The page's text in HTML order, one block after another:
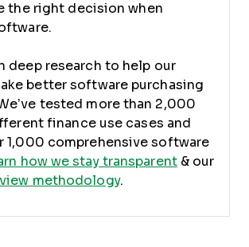
the right decision when
deep research to help our
better software purchasing
tested more than 2,000
finance use cases and
1,000 comprehensive software
how we stay transparent& our
methodology.